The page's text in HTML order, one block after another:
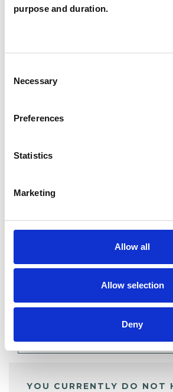
purpose and duration.
Selection
Necessary
Preferences
Statistics
Marketing
Allow all
Allow selection
Deny
Charles
My Shortlist
YOU CURRENTLY DO NOT